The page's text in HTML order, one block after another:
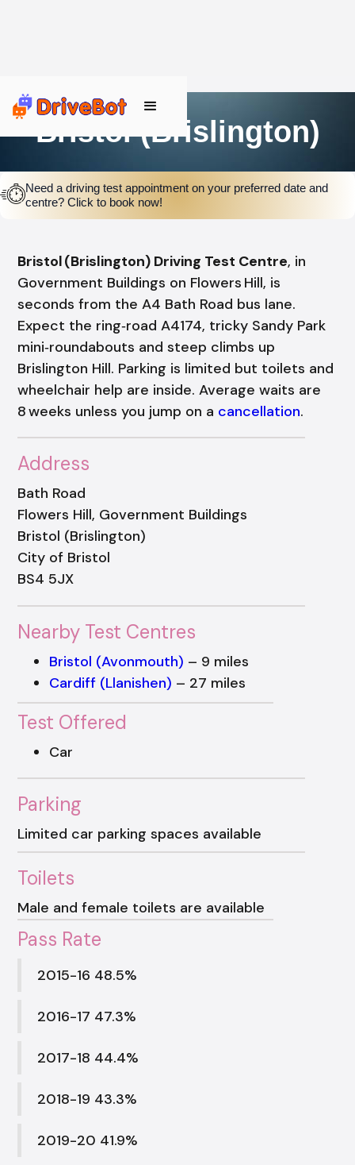
Bristol (Brislington)
Need a driving test appointment on your preferred date and
centre? Click to book now!
Bristol (Brislington) Driving Test Centre, in
Government Buildings on Flowers Hill, is
seconds from the A4 Bath Road bus lane.
Expect the ring‑road A4174, tricky Sandy Park
mini‑roundabouts and steep climbs up
Brislington Hill. Parking is limited but toilets and
wheelchair help are inside. Average waits are
8 weeks unless you jump on a cancellation.
Address
Bath Road
Flowers Hill, Government Buildings
Bristol (Brislington)
City of Bristol
BS4 5JX
Nearby Test Centres
Bristol (Avonmouth) – 9 miles
Cardiff (Llanishen) – 27 miles
Test Offered
Car
Parking
Limited car parking spaces available
Toilets
Male and female toilets are available
Pass Rate
2015-16 48.5%
2016-17 47.3%
2017-18 44.4%
2018-19 43.3%
2019-20 41.9%